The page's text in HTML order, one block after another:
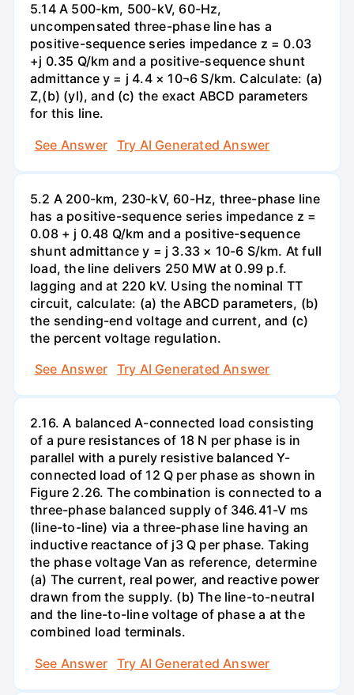
5.14 A 500-km, 500-kV, 60-Hz,
uncompensated three-phase line has a
positive-sequence series impedance z = 0.03
+j 0.35 Q/km and a positive-sequence shunt
admittance y = j 4.4 × 10¬6 S/km. Calculate: (a)
Z,(b) (yl), and (c) the exact ABCD parameters
for this line.
See Answer
Try AI Generated Answer
5.2 A 200-km, 230-kV, 60-Hz, three-phase line
has a positive-sequence series impedance z =
0.08 + j 0.48 Q/km and a positive-sequence
shunt admittance y = j 3.33 × 10-6 S/km. At full
load, the line delivers 250 MW at 0.99 p.f.
lagging and at 220 kV. Using the nominal TT
circuit, calculate: (a) the ABCD parameters, (b)
the sending-end voltage and current, and (c)
the percent voltage regulation.
See Answer
Try AI Generated Answer
2.16. A balanced A-connected load consisting
of a pure resistances of 18 N per phase is in
parallel with a purely resistive balanced Y-
connected load of 12 Q per phase as shown in
Figure 2.26. The combination is connected to a
three-phase balanced supply of 346.41-V ms
(line-to-line) via a three-phase line having an
inductive reactance of j3 Q per phase. Taking
the phase voltage Van as reference, determine
(a) The current, real power, and reactive power
drawn from the supply. (b) The line-to-neutral
and the line-to-line voltage of phase a at the
combined load terminals.
See Answer
Try AI Generated Answer